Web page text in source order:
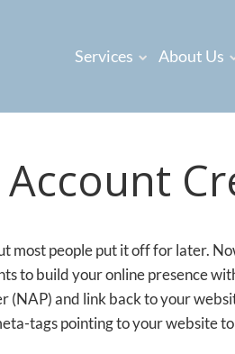
Services About Us
most people put it off for later.
to build your online presence
and link back to your
tags pointing to your website